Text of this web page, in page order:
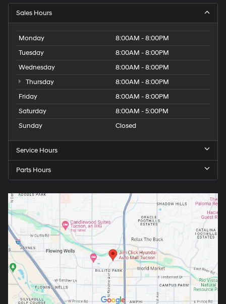
Sales Hours
Monday
8:00AM - 8:00PM
Tuesday
8:00AM - 8:00PM
Wednesday
8:00AM - 8:00PM
Thursday
8:00AM - 8:00PM
Friday
8:00AM - 8:00PM
Saturday
8:00AM - 5:00PM
Sunday
Closed
Service Hours
Parts Hours